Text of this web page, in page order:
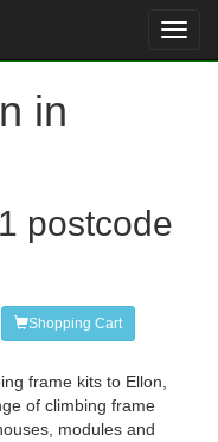
in
postcode
Shopping Cart
frame kits to Ellon,
of climbing frame
modules and